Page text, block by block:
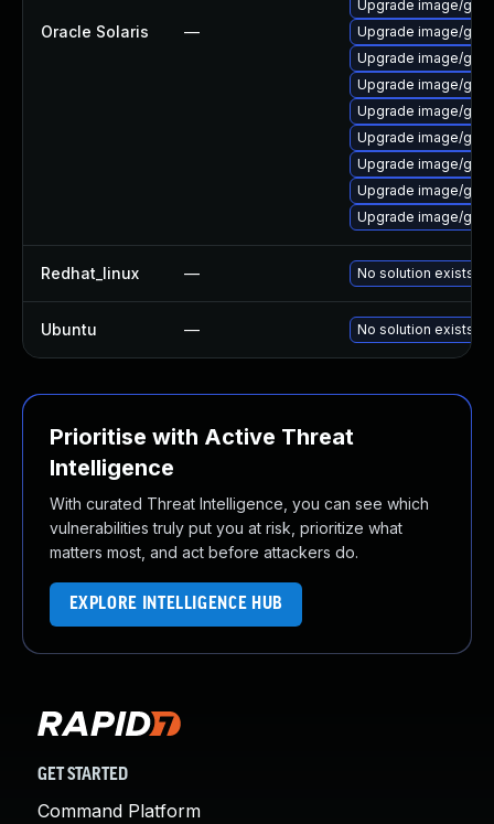
Oracle Solaris —
Upgrade image/
Upgrade image/
Upgrade image/
Upgrade image/
Upgrade image/
Upgrade image/
Upgrade image/
Upgrade image/
Upgrade image/
Redhat_linux — No solution exists
Ubuntu — No solution exists
Prioritise with Active Threat
Intelligence
With curated Threat Intelligence, you can see which
vulnerabilities truly put you at risk, prioritize what
matters most, and act before attackers do.
EXPLORE INTELLIGENCE HUB
GET STARTED
Command Platform